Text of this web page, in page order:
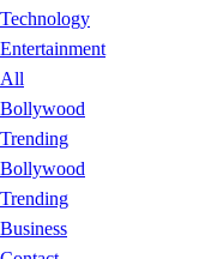
Technology
Entertainment
All
Bollywood
Trending
Bollywood
Trending
Business